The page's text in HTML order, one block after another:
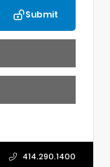
Submit
414.290.1400